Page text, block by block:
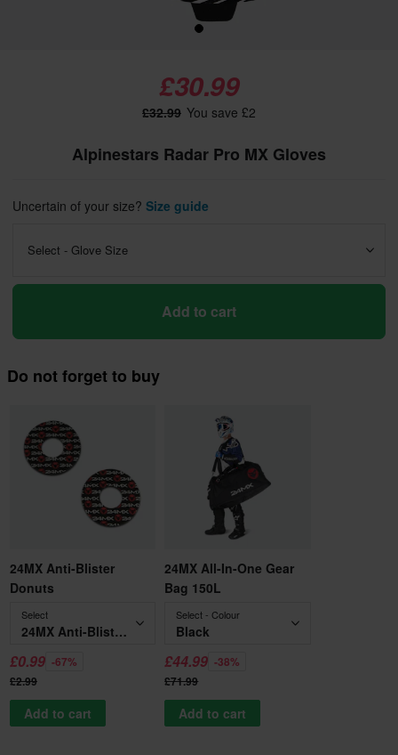
£30.99
£32.99 You save £2
Alpinestars Radar Pro MX Gloves
Uncertain of your size? Size guide
Select - Glove Size
Add to cart
Do not forget to buy
24MX Anti-Blister
Donuts
Select
24MX Anti-Blister Donuts
£0.99 -67%
£2.99
Add to cart
24MX All-In-One Gear
Bag 150L
Select - Colour
Black
£44.99 -38%
£71.99
Add to cart